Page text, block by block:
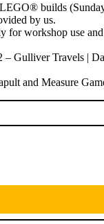
builds
by us.
workshop use and
Gulliver Travels |
and Measure